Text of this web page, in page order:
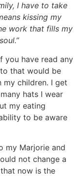
I have to take
kissing my
work that fills my
you have read any
that would be
my children. I get
hats I wear
my eating
to be aware
my Marjorie and
not change a
now is the